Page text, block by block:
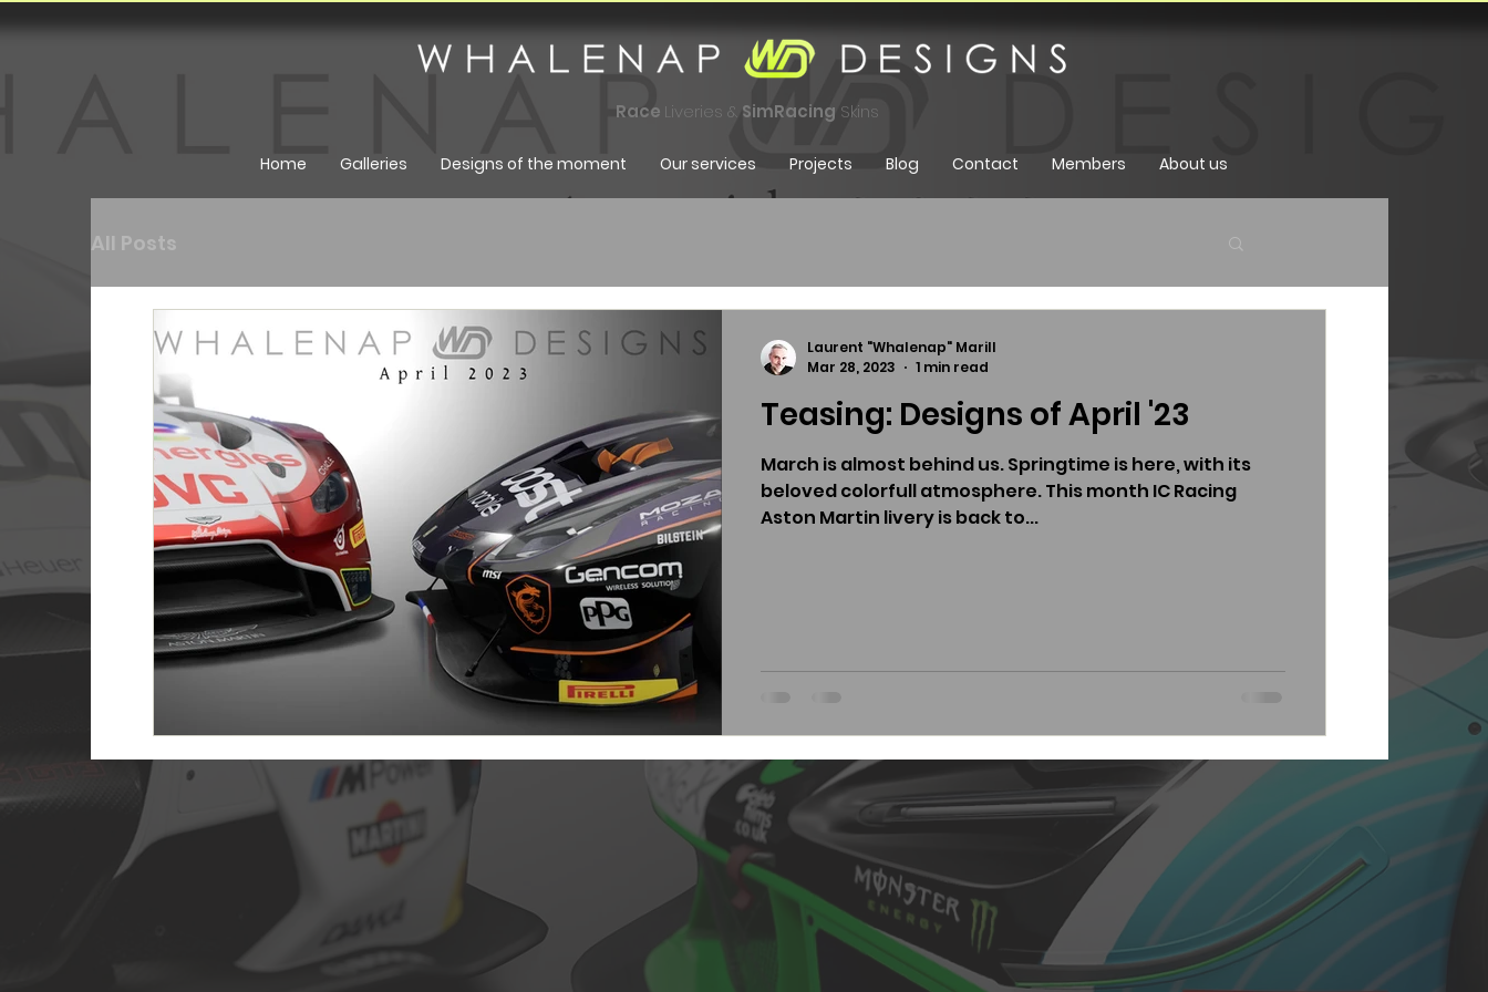
Race Liveries & SimRacing Skins
Home Galleries Designs of the moment Our services Projects Blog Contact Members About us
All Posts
Teasing: Designs of April '23
March is almost behind us. Springtime is here, with its
beloved colorfull atmosphere. This month IC Racing
Aston Martin livery is back to...
Laurent "Whalenap" Marill
Mar 28, 2023
1 min read